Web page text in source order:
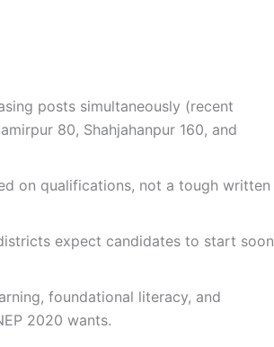
posts simultaneously (recent
80, Shahjahanpur 160, and
on qualifications, not a tough written
expect candidates to start soon
foundational literacy, and
2020 wants.